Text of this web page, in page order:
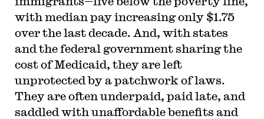
with median pay increasing only $1.75
over the last decade. And, with states
and the federal government sharing the
cost of Medicaid, they are left
unprotected by a patchwork of laws.
They are often underpaid, paid late, and
saddled with unaffordable benefits and